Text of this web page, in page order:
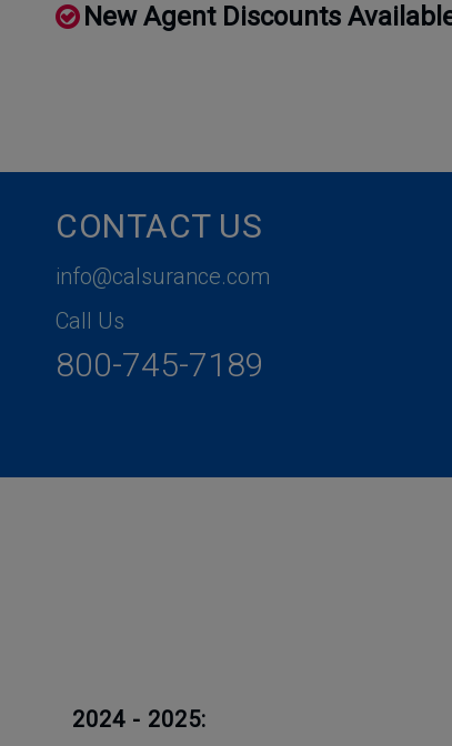
New Agent Discounts
CONTACT US
info@calsurance.com
Call Us
800-745-7189
2024 - 2025: